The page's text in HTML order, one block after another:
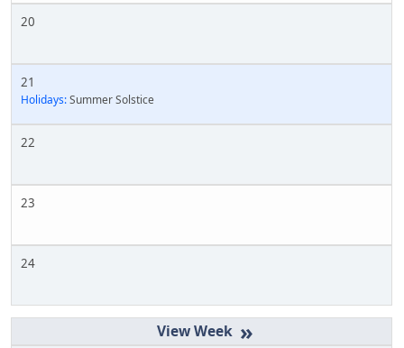
20
21
Holidays:Summer Solstice
22
23
24
»